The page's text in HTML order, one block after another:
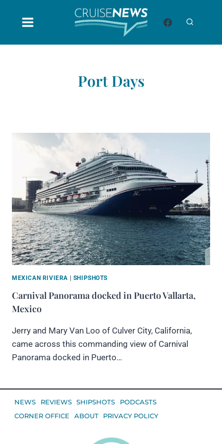
Port Days
MEXICAN RIVIERA | SHIPSHOTS
Carnival Panorama docked in Puerto Vallarta,
Mexico
Jerry and Mary Van Loo of Culver City, California,
came across this commanding view of Carnival
Panorama docked in Puerto…
NEWS REVIEWS SHIPSHOTS
PODCASTS
CORNER OFFICE
ABOUT PRIVACY POLICY